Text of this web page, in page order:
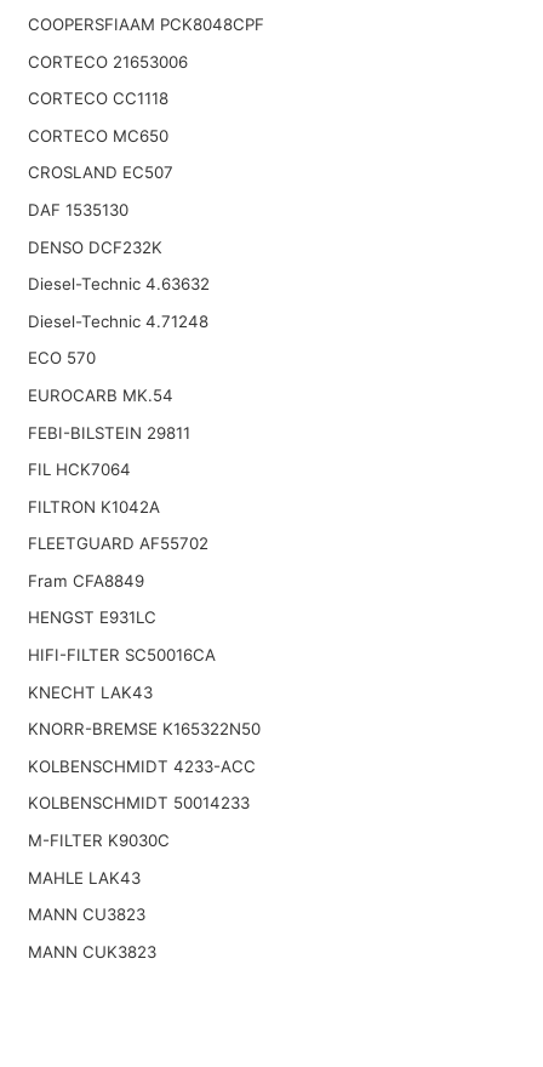
COOPERSFIAAM PCK8048CPF
CORTECO 21653006
CORTECO CC1118
CORTECO MC650
CROSLAND EC507
DAF 1535130
DENSO DCF232K
Diesel-Technic 4.63632
Diesel-Technic 4.71248
ECO 570
EUROCARB MK.54
FEBI-BILSTEIN 29811
FIL HCK7064
FILTRON K1042A
FLEETGUARD AF55702
Fram CFA8849
HENGST E931LC
HIFI-FILTER SC50016CA
KNECHT LAK43
KNORR-BREMSE K165322N50
KOLBENSCHMIDT 4233-ACC
KOLBENSCHMIDT 50014233
M-FILTER K9030C
MAHLE LAK43
MANN CU3823
MANN CUK3823